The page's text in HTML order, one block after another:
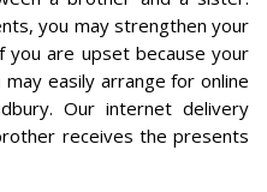
you may strengthen your
are upset because your
easily arrange for online
Our internet delivery
receives the presents